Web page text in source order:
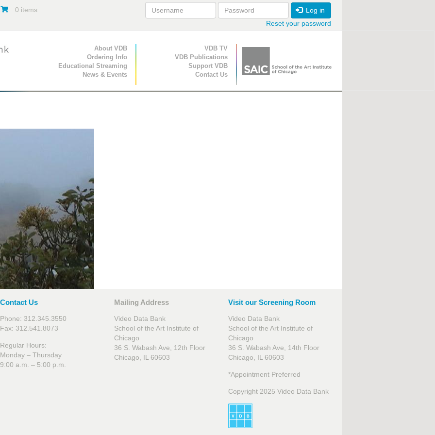
0 items
Log in
Reset your password
Primary Navigation
About VDB
Ordering Info
Educational Streaming
News & Events
Secondary Navigation
VDB TV
VDB Publications
Support VDB
Contact Us
Contact Us
Phone: 312.345.3550
Fax: 312.541.8073
Regular Hours:
Monday – Thursday
9:00 a.m. – 5:00 p.m.
Mailing Address
Video Data Bank
School of the Art Institute of
Chicago
36 S. Wabash Ave, 12th Floor
Chicago, IL 60603
Visit our Screening Room
Video Data Bank
School of the Art Institute of
Chicago
36 S. Wabash Ave, 14th Floor
Chicago, IL 60603
*Appointment Preferred
Copyright 2025 Video Data Bank